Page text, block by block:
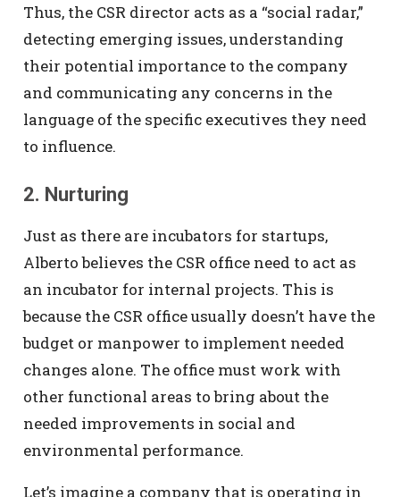
Thus, the CSR director acts as a “social radar,”
detecting emerging issues, understanding
their potential importance to the company
and communicating any concerns in the
language of the specific executives they need
to influence.
2. Nurturing
Just as there are incubators for startups,
Alberto believes the CSR office need to act as
an incubator for internal projects. This is
because the CSR office usually doesn’t have the
budget or manpower to implement needed
changes alone. The office must work with
other functional areas to bring about the
needed improvements in social and
environmental performance.
Let’s imagine a company that is operating in